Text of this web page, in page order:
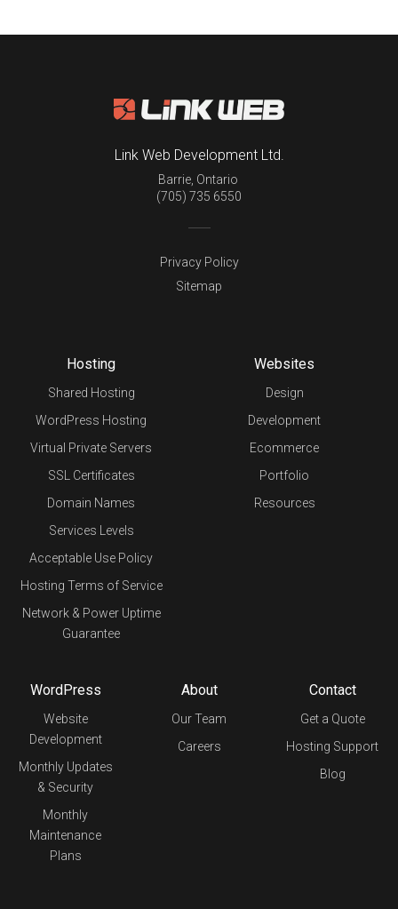
Link Web Development Ltd.
Barrie, Ontario
(705) 735 6550
Privacy Policy
Sitemap
Hosting
Shared Hosting
WordPress Hosting
Virtual Private Servers
SSL Certificates
Domain Names
Services Levels
Acceptable Use Policy
Hosting Terms of Service
Network & Power Uptime
Guarantee
Websites
Design
Development
Ecommerce
Portfolio
Resources
WordPress
Website
Development
Monthly Updates
& Security
Monthly
Maintenance
Plans
About
Our Team
Careers
Contact
Get a Quote
Hosting Support
Blog